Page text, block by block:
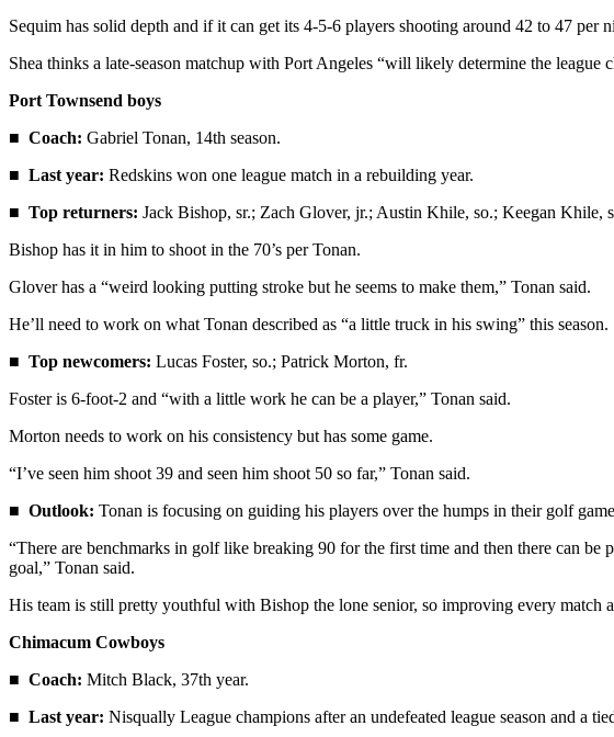
Ad
Jobs
Autos
Estate
Place
A
Notice
Us
Contact
Us
Advertising
Inquiry
Submission
Forms
Sequim has solid depth and if it can get its 4-5-6 players shooting around 42 to 47 per
Shea thinks a late-season matchup with Port Angeles “will likely determine the league
Port Townsend boys
■ Coach: Gabriel Tonan, 14th season.
■ Last year: Redskins won one league match in a rebuilding year.
■ Top returners: Jack Bishop, sr.; Zach Glover, jr.; Austin Khile, so.; Keegan Khile,
Bishop has it in him to shoot in the 70’s per Tonan.
Glover has a “weird looking putting stroke but he seems to make them,” Tonan said.
He’ll need to work on what Tonan described as “a little truck in his swing” this season.
■ Top newcomers: Lucas Foster, so.; Patrick Morton, fr.
Foster is 6-foot-2 and “with a little work he can be a player,” Tonan said.
Morton needs to work on his consistency but has some game.
“I’ve seen him shoot 39 and seen him shoot 50 so far,” Tonan said.
■ Outlook: Tonan is focusing on guiding his players over the humps in their golf
“There are benchmarks in golf like breaking 90 for the first time and then there can
goal,” Tonan said.
His team is still pretty youthful with Bishop the lone senior, so improving every match
Chimacum Cowboys
■ Coach: Mitch Black, 37th year.
■ Last year: Nisqually League champions after an undefeated league season and a